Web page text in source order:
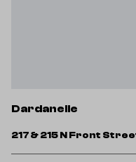
Dardanelle
217 & 215 N Front